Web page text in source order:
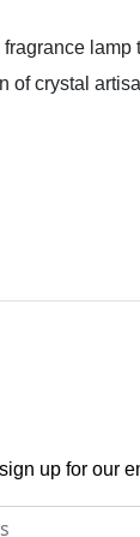
of crystal
up for our